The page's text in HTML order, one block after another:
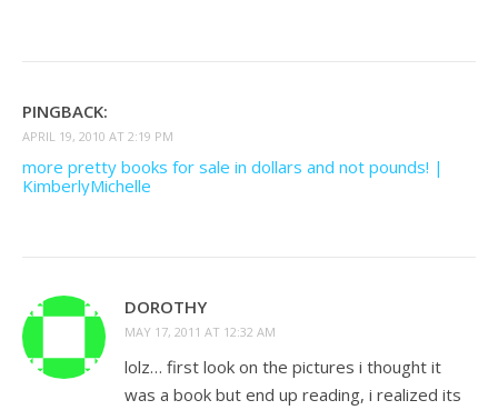
PINGBACK:
APRIL 19, 2010 AT 2:19 PM
more pretty books for sale in dollars and not pounds! |
KimberlyMichelle
DOROTHY
MAY 17, 2011 AT 12:32 AM
lolz… first look on the pictures i thought it
was a book but end up reading, i realized its